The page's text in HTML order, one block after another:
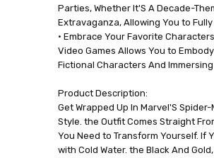
Parties, Whether It'S A Decade-
Extravaganza, Allowing You to
• Embrace Your Favorite
Video Games Allows You to
Fictional Characters And Immersing
Product Description:
Get Wrapped Up In Marvel'S
Style. the Outfit Comes Straight
You Need to Transform Yourself. If
with Cold Water. the Black And